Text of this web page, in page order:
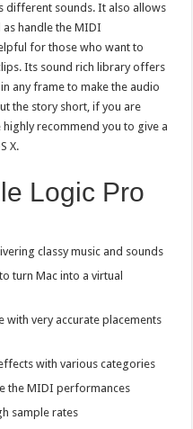
different sounds. It also allows
handle the MIDI
for those who want to
Its sound rich library offers
any frame to make the audio
the story short, if you are
recommend you to give a
X.
Logic Pro
classy music and sounds
turn Mac into a virtual
very accurate placements
with various categories
the MIDI performances
sample rates